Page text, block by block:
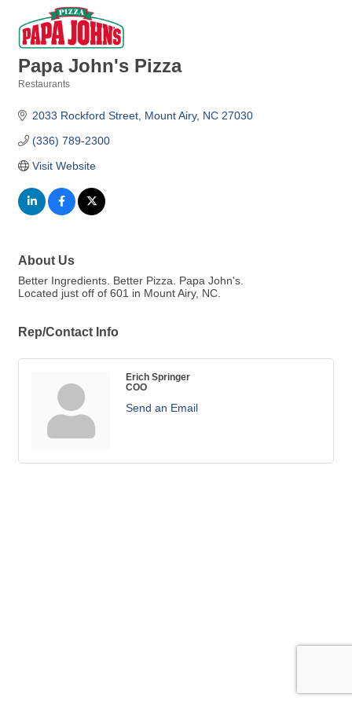
Papa John's Pizza
Restaurants
2033 Rockford Street Mount Airy NC 27030
(336) 789-2300
Visit Website
About Us
Better Ingredients. Better Pizza. Papa John's.
Located just off of 601 in Mount Airy, NC.
Rep/Contact Info
Erich Springer
COO
Send an Email